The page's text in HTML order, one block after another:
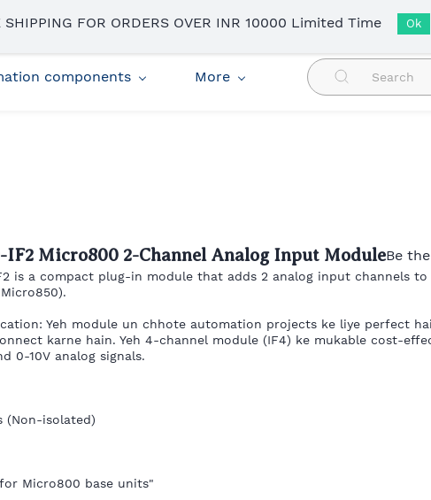
components More
IF2 Micro800 2-Channel Analog Input ModuleBe
is a compact plug-in module that adds 2 analog input channels
Yeh module un chhote automation projects ke liye perfect
karne hain. Yeh 4-channel module (IF4) ke mukable cost-
0-10V analog signals.
(Non-isolated)
Micro800 base units"
SHIPPING FOR ORDERS OVER INR 10000 Limited Time Ok